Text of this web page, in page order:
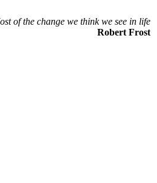
of the change we think we see in life
Robert Frost